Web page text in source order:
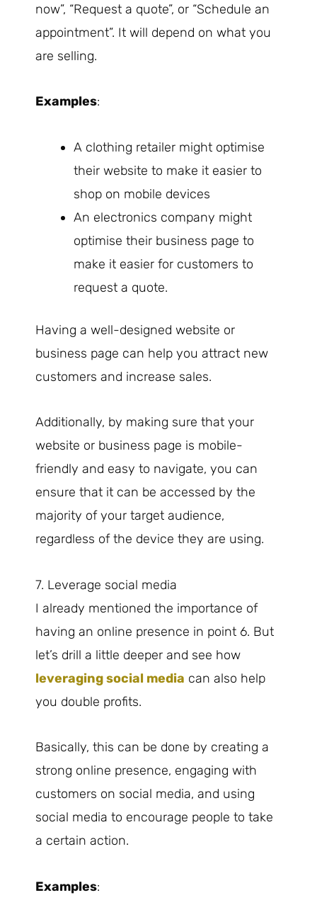
now”, “Request a quote”, or “Schedule an
appointment”. It will depend on what you
are selling.
Examples:
A clothing retailer might optimise
their website to make it easier to
shop on mobile devices
An electronics company might
optimise their business page to
make it easier for customers to
request a quote.
Having a well-designed website or
business page can help you attract new
customers and increase sales.
Additionally, by making sure that your
website or business page is mobile-
friendly and easy to navigate, you can
ensure that it can be accessed by the
majority of your target audience,
regardless of the device they are using.
7. Leverage social media
I already mentioned the importance of
having an online presence in point 6. But
let’s drill a little deeper and see how
leveraging social media can also help
you double profits.
Basically, this can be done by creating a
strong online presence, engaging with
customers on social media, and using
social media to encourage people to take
a certain action.
Examples: